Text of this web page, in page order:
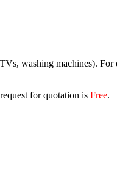
washing machines). For
for quotation is Free.